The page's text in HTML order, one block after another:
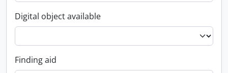
Digital object available
Finding aid